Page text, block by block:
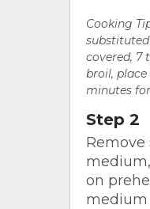
Cooking
substituted
covered, 7
broil,
minutes
Step 2
on
medium